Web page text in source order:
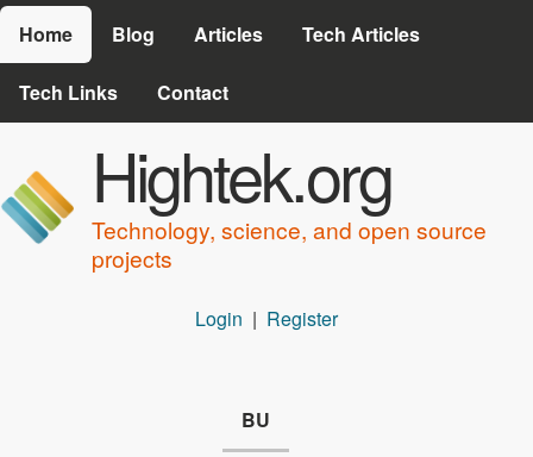
Home Blog Articles Tech Articles
Tech Links Contact
Hightek.org
Technology, science, and open source
projects
Login | Register
BU